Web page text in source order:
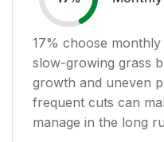
17% choose
slow-growing grass
growth and uneven
frequent cuts can
manage in the long